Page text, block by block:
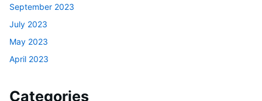
September 2023
July 2023
May 2023
April 2023
Categories